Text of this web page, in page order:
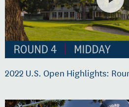
2022 U.S. Open Highlights: